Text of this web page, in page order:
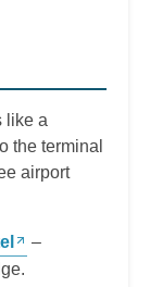
like a
the terminal
airport
–